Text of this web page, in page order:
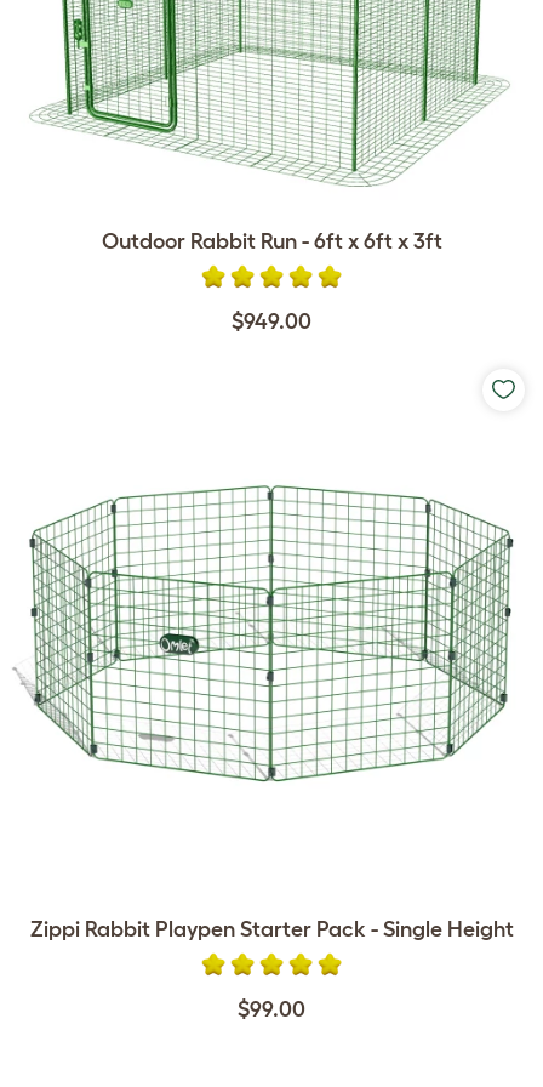
Outdoor Rabbit Run - 6ft x 6ft x 3ft
$949.00
Zippi Rabbit Playpen Starter Pack - Single Height
$99.00